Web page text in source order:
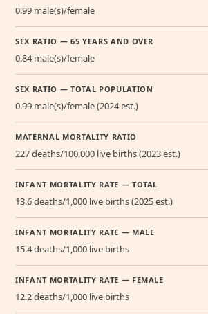
0.99 male(s)/female
SEX RATIO — 65 YEARS AND OVER
0.84 male(s)/female
SEX RATIO — TOTAL POPULATION
0.99 male(s)/female (2024 est.)
MATERNAL MORTALITY RATIO
227 deaths/100,000 live births (2023 est.)
INFANT MORTALITY RATE — TOTAL
13.6 deaths/1,000 live births (2025 est.)
INFANT MORTALITY RATE — MALE
15.4 deaths/1,000 live births
INFANT MORTALITY RATE — FEMALE
12.2 deaths/1,000 live births